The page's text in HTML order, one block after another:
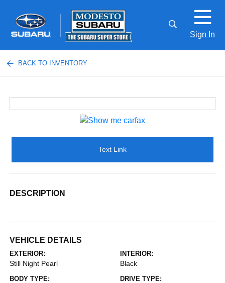
Sign In
BACK TO INVENTORY
Text Link
DESCRIPTION
VEHICLE DETAILS
EXTERIOR:
Still Night Pearl
INTERIOR:
Black
BODY TYPE: DRIVE TYPE: